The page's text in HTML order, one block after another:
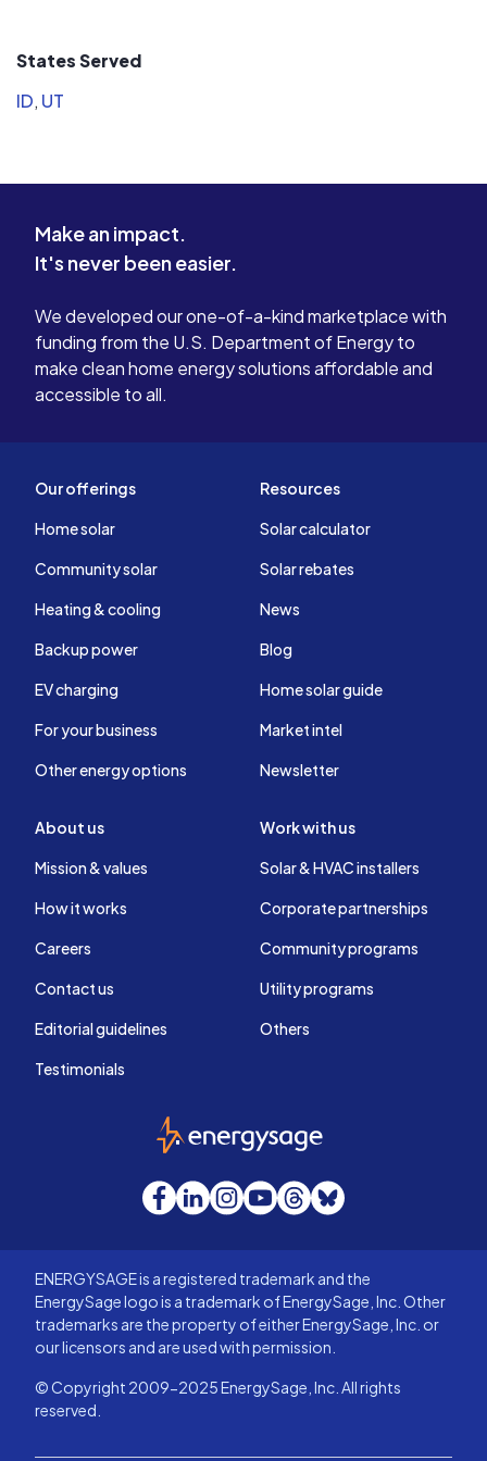
the company anymore so call them
States Served
ID, UT
Make an impact.
It's never been easier.
We developed our one-of-a-kind marketplace with
funding from the U.S. Department of Energy to
make clean home energy solutions affordable and
accessible to all.
Our offerings
Home solar
Community solar
Heating & cooling
Backup power
EV charging
For your business
Other energy options
Resources
Solar calculator
Solar rebates
News
Blog
Home solar guide
Market intel
Newsletter
About us
Mission & values
How it works
Careers
Contact us
Editorial guidelines
Testimonials
Work with us
Solar & HVAC installers
Corporate partnerships
Community programs
Utility programs
Others
EnergySage
Facebook
LinkedInInstagram
YouTube
Threads
Bluesky
ENERGYSAGE is a registered trademark and the
EnergySage logo is a trademark of EnergySage, Inc. Other
trademarks are the property of either EnergySage, Inc. or
our licensors and are used with permission.
© Copyright 2009-2025 EnergySage, Inc. All rights
reserved.